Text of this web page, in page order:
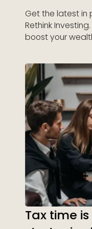
Get the latest in
Rethink
boost your
Tax time